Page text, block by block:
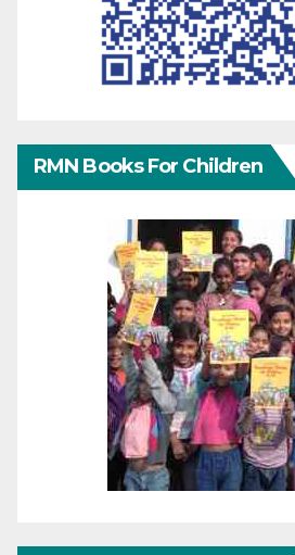
RMN Books For Children